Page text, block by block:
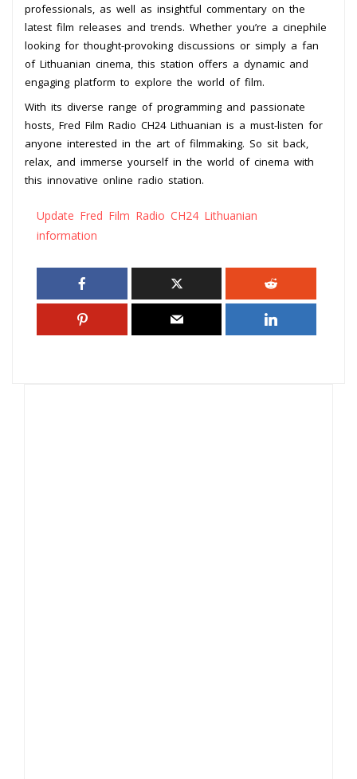
professionals, as well as insightful commentary on the
latest film releases and trends. Whether you’re a cinephile
looking for thought-provoking discussions or simply a fan
of Lithuanian cinema, this station offers a dynamic and
engaging platform to explore the world of film.
With its diverse range of programming and passionate
hosts, Fred Film Radio CH24 Lithuanian is a must-listen for
anyone interested in the art of filmmaking. So sit back,
relax, and immerse yourself in the world of cinema with
this innovative online radio station.
Update Fred Film Radio CH24 Lithuanian
information